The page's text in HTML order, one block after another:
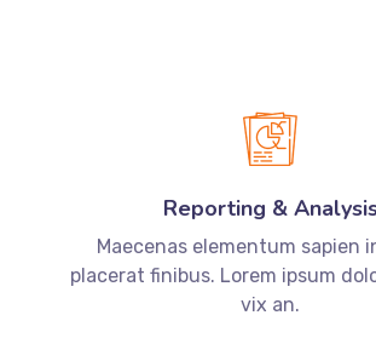
Reporting &
Maecenas elementum sapien
placerat finibus. Lorem ipsum
vix an.